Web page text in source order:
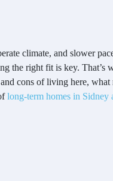
climate, and slower
the right fit is key. That’s
cons of living here,
long-term homes in Sidney